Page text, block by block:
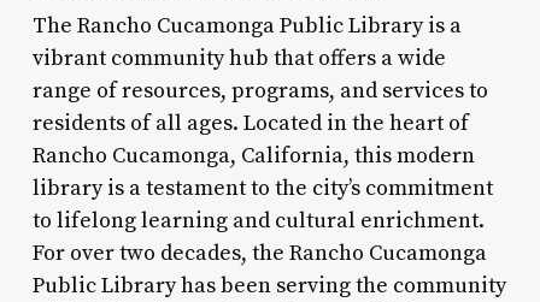
The Rancho Cucamonga Public Library is a
vibrant community hub that offers a wide
range of resources, programs, and services to
residents of all ages. Located in the heart of
Rancho Cucamonga, California, this modern
library is a testament to the city’s commitment
to lifelong learning and cultural enrichment.
For over two decades, the Rancho Cucamonga
Public Library has been serving the community